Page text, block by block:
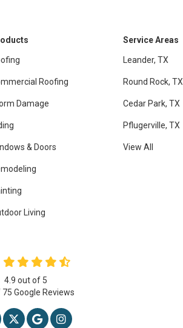
Roofing
Damage
& Doors
Living
Service Areas
Leander, TX
Round Rock, TX
Cedar Park, TX
Pflugerville, TX
View All
4.9 out of 5
75 Google Reviews
US ON FACEBOOK
FOLLOW US ON TWITTER
REVIEW US ON GOOGLE
VIEW US ON INSTAGRAM